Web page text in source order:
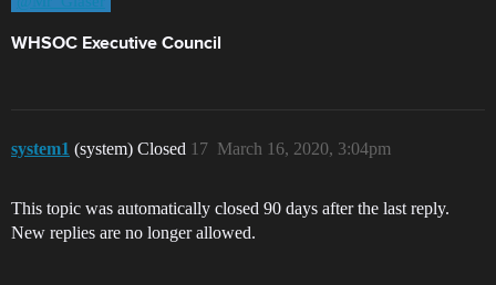
WHSOC Executive Council
system1 (system) Closed March 16, 2020, 3:04pm
17
This topic was automatically closed 90 days after the last reply.
New replies are no longer allowed.